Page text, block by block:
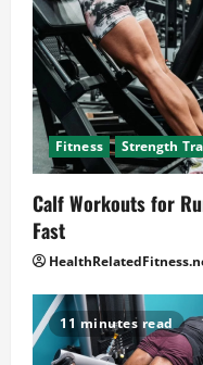
Fitness Strength
Calf Workouts for
Fast
11 minutes read